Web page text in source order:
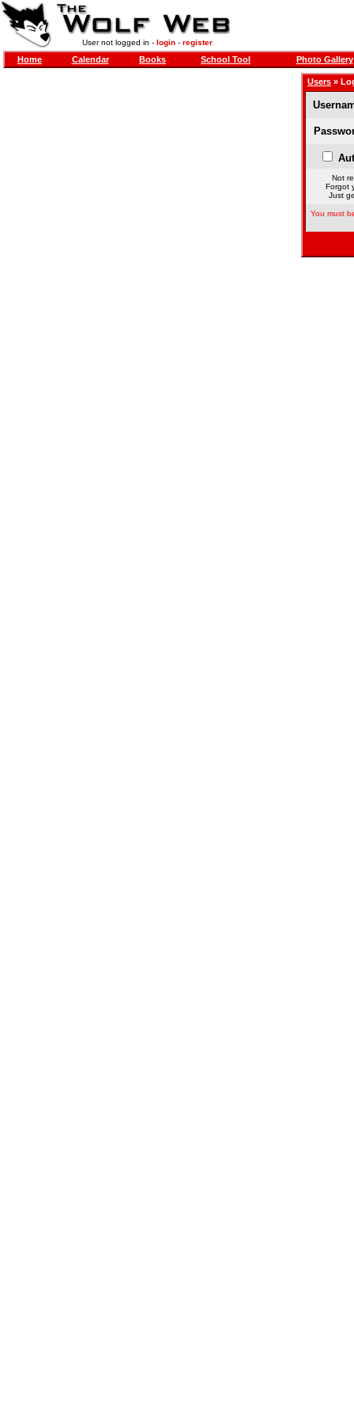
User not logged in - login- register
Home Calendar Books School Tool Photo Gallery
Users »
Not
Forgot
Just
You must